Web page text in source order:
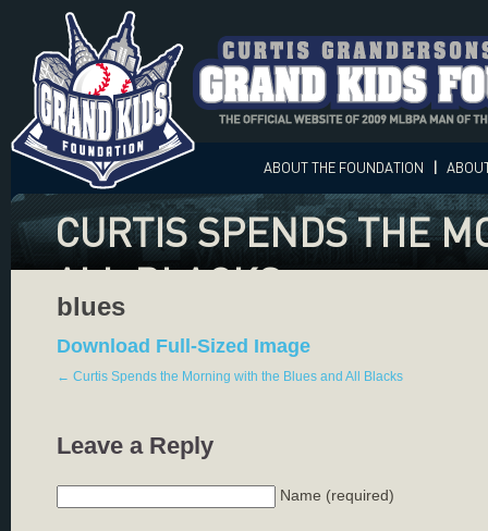
ABOUTTHE FOUNDATION
CURTIS SPENDS THE
ALL BLACKS
blues
Download Full-Sized Image
← Curtis Spends the Morning with the Blues and All Blacks
Leave a Reply
Name (required)